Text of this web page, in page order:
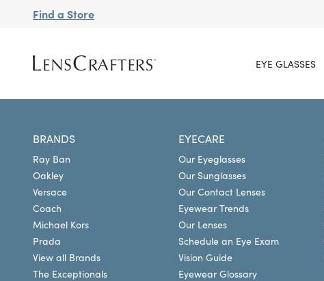
Find a Store
EYE GLASSES
BRANDS
Ray Ban
Oakley
Versace
Coach
Michael Kors
Prada
View all Brands
The Exceptionals
EYECARE
Our Eyeglasses
Our Sunglasses
Our Contact Lenses
Eyewear Trends
Our Lenses
Schedule an Eye Exam
Vision Guide
Eyewear Glossary